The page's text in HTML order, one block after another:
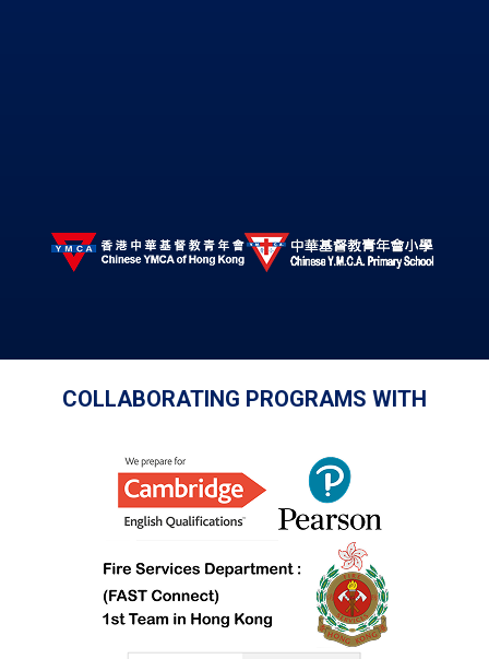
COLLABORATING PROGRAMS WITH